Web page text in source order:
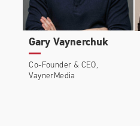
Gary Vaynerchuk
Co-Founder & CEO,
VaynerMedia